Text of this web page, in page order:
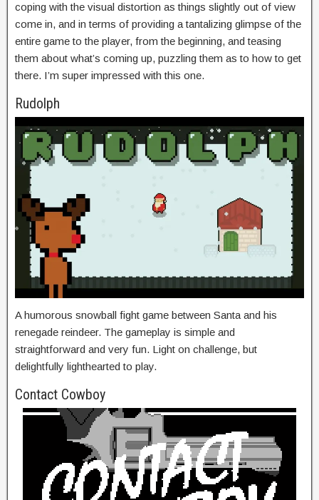
coping with the visual distortion as things slightly out of view
come in, and in terms of providing a tantalizing glimpse of the
entire game to the player, from the beginning, and teasing
them about what’s coming up, puzzling them as to how to get
there. I’m super impressed with this one.
Rudolph
A humorous snowball fight game between Santa and his
renegade reindeer. The gameplay is simple and
straightforward and very fun. Light on challenge, but
delightfully lighthearted to play.
Contact Cowboy